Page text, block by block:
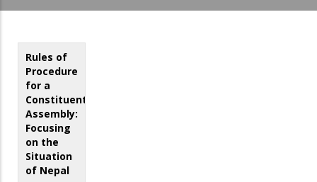
Rules of
Procedure
for a
Constituent
Assembly:
Focusing
on the
Situation
of Nepal